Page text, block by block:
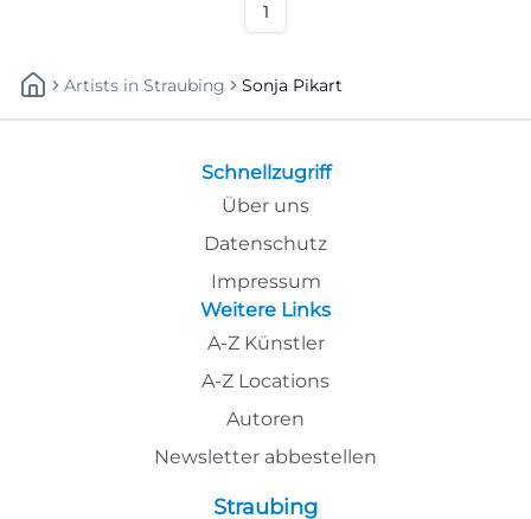
1
Artists In Straubing Sonja Pikart
Schnellzugriff
Über uns
Datenschutz
Impressum
Weitere Links
A-Z Künstler
A-Z Locations
Autoren
Newsletter abbestellen
Straubing